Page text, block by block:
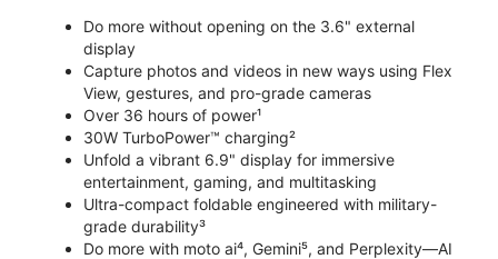
Do more without opening on the 3.6" external
display
Capture photos and videos in new ways using Flex
View, gestures, and pro-grade cameras
Over 36 hours of power¹
30W TurboPower™ charging²
Unfold a vibrant 6.9" display for immersive
entertainment, gaming, and multitasking
Ultra-compact foldable engineered with military-
grade durability³
Do more with moto ai⁴, Gemini⁵, and Perplexity—AI